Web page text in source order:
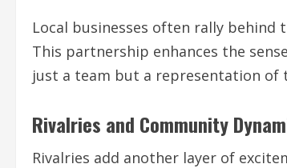
Local businesses often rally
This partnership enhances the
just a team but a representation of
Rivalries and Community
Rivalries add another layer of